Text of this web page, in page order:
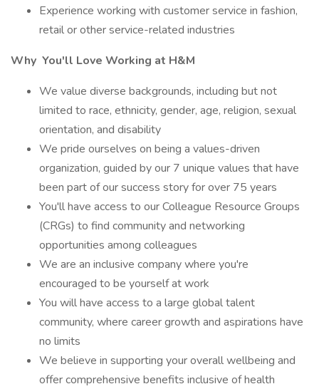
Experience working with customer service in fashion,
retail or other service-related industries
Why You'll Love Working at H&M
We value diverse backgrounds, including but not
limited to race, ethnicity, gender, age, religion, sexual
orientation, and disability
We pride ourselves on being a values-driven
organization, guided by our 7 unique values that have
been part of our success story for over 75 years
You'll have access to our Colleague Resource Groups
(CRGs) to find community and networking
opportunities among colleagues
We are an inclusive company where you're
encouraged to be yourself at work
You will have access to a large global talent
community, where career growth and aspirations have
no limits
We believe in supporting your overall wellbeing and
offer comprehensive benefits inclusive of health